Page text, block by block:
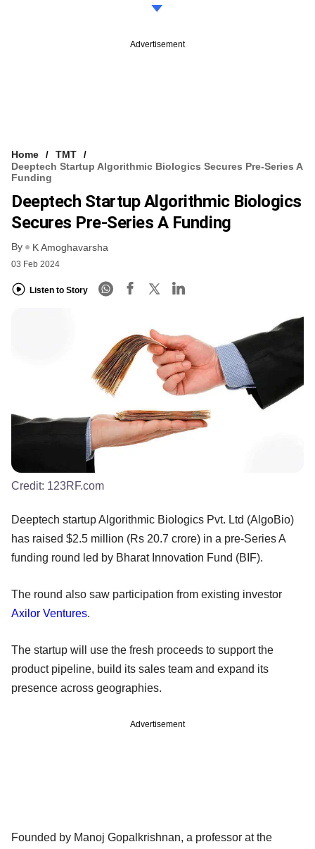
Advertisement
Home
TMT
Deeptech Startup Algorithmic Biologics Secures Pre-Series A
Funding
Deeptech Startup Algorithmic Biologics
Secures Pre-Series A Funding
By K Amoghavarsha
03 Feb 2024
Listen to Story
Credit: 123RF.com
Deeptech startup Algorithmic Biologics Pvt. Ltd (AlgoBio)
has raised $2.5 million (Rs 20.7 crore) in a pre-Series A
funding round led by Bharat Innovation Fund (BIF).
The round also saw participation from existing investor
Axilor Ventures.
The startup will use the fresh proceeds to support the
product pipeline, build its sales team and expand its
presence across geographies.
Advertisement
Founded by Manoj Gopalkrishnan, a professor at the